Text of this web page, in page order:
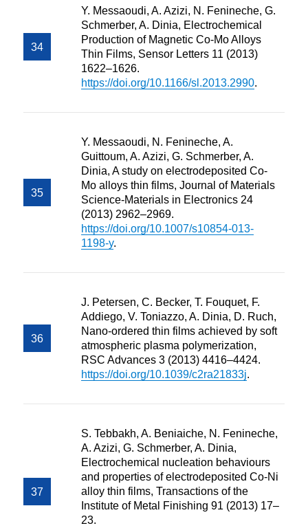
Y. Messaoudi, A. Azizi, N. Fenineche, G.
Schmerber, A. Dinia, Electrochemical
Production of Magnetic Co-Mo Alloys
Thin Films, Sensor Letters 11 (2013)
1622–1626.
https://doi.org/10.1166/sl.2013.2990.
Y. Messaoudi, N. Fenineche, A.
Guittoum, A. Azizi, G. Schmerber, A.
Dinia, A study on electrodeposited Co-
Mo alloys thin films, Journal of Materials
Science-Materials in Electronics 24
(2013) 2962–2969.
https://doi.org/10.1007/s10854-013-
1198-y.
J. Petersen, C. Becker, T. Fouquet, F.
Addiego, V. Toniazzo, A. Dinia, D. Ruch,
Nano-ordered thin films achieved by soft
atmospheric plasma polymerization,
RSC Advances 3 (2013) 4416–4424.
https://doi.org/10.1039/c2ra21833j.
S. Tebbakh, A. Beniaiche, N. Fenineche,
A. Azizi, G. Schmerber, A. Dinia,
Electrochemical nucleation behaviours
and properties of electrodeposited Co-Ni
alloy thin films, Transactions of the
Institute of Metal Finishing 91 (2013) 17–
23.